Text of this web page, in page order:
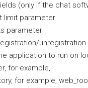
(only if the chat
limit parameter
parameter
unregistration
application to run on
for example,
for example,